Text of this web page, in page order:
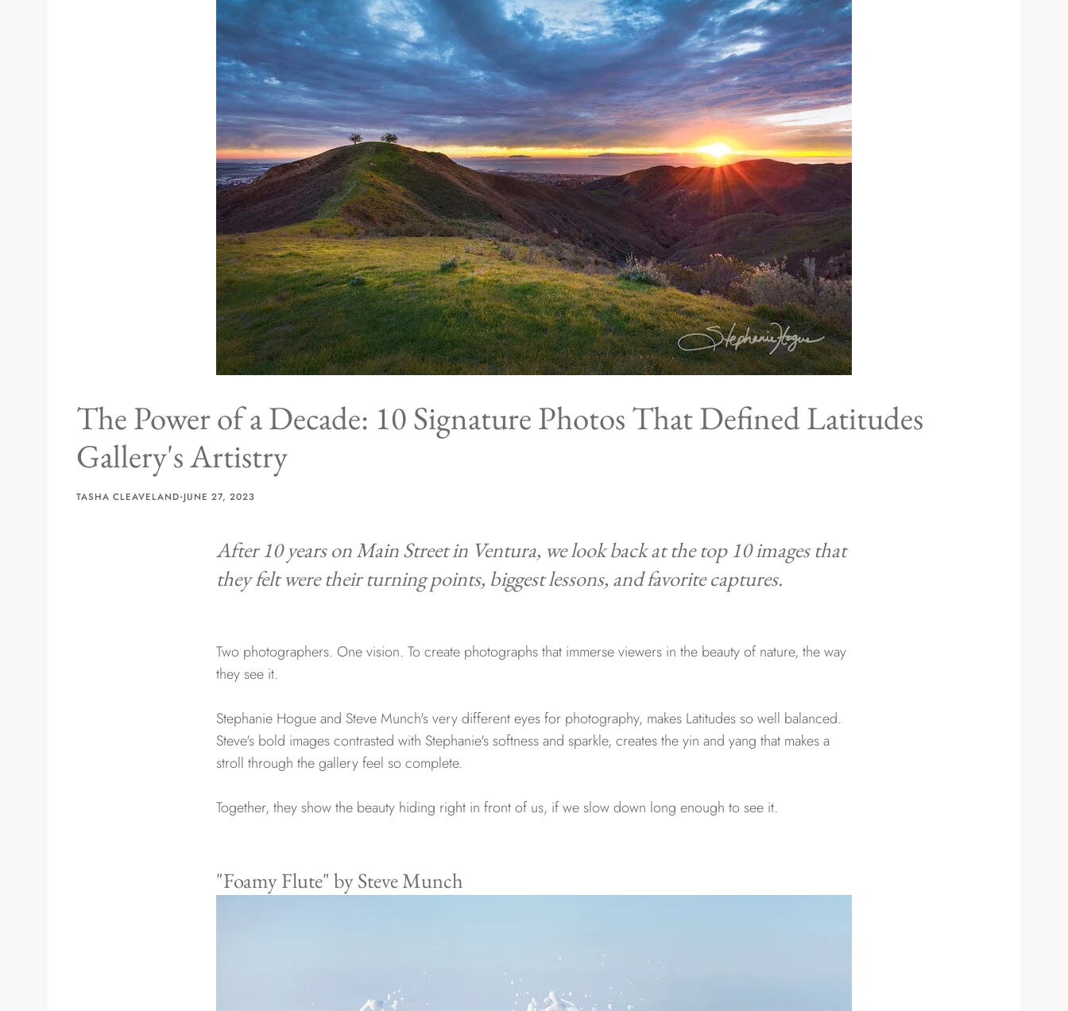
Inspiration
The Power of a Decade: 10 Signature Photos That Defined Latitudes
Gallery's Artistry
TASHA CLEAVELAND·JUNE 27, 2023
After 10 years on Main Street in Ventura, we look back at the top 10 images that
they felt were their turning points, biggest lessons, and favorite captures.
Two photographers. One vision. To create photographs that immerse viewers in the beauty of nature, the way
they see it.
Stephanie Hogue and Steve Munch's very different eyes for photography, makes Latitudes so well balanced.
Steve's bold images contrasted with Stephanie's softness and sparkle, creates the yin and yang that makes a
stroll through the gallery feel so complete.
Together, they show the beauty hiding right in front of us, if we slow down long enough to see it.
"Foamy Flute" by Steve Munch